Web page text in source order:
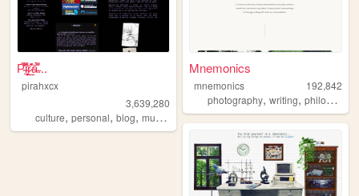
P̴̜̋̿̆̎̇͝i̴̘͉̮̦̕ŗ̷̤̲̊͛͝a̶͌̀...
pirahxcx
3,639,280
culture, personal, blog, music punk
Mnemonics
mnemonics
192,842
photography,writing,philosophy